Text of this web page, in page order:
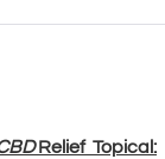
Relief Topical: